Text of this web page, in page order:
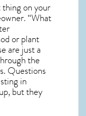
thing on your
“What
or plant
are just a
the
Questions
in
but they